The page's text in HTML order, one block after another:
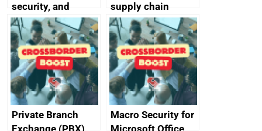
security, and
protect your
customers
supply chain
Private Branch
Exchange (PBX)
Macro Security for
Microsoft Office